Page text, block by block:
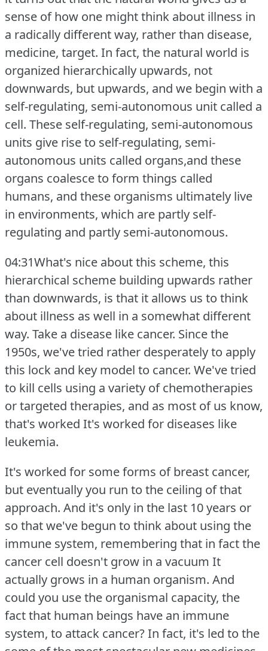
sense of how one might think about illness in
a radically different way, rather than disease,
medicine, target. In fact, the natural world is
organized hierarchically upwards, not
downwards, but upwards, and we begin with a
self-regulating, semi-autonomous unit called a
cell. These self-regulating, semi-autonomous
units give rise to self-regulating, semi-
autonomous units called organs,and these
organs coalesce to form things called
humans, and these organisms ultimately live
in environments, which are partly self-
regulating and partly semi-autonomous.
04:31What's nice about this scheme, this
hierarchical scheme building upwards rather
than downwards, is that it allows us to think
about illness as well in a somewhat different
way. Take a disease like cancer. Since the
1950s, we've tried rather desperately to apply
this lock and key model to cancer. We've tried
to kill cells using a variety of chemotherapies
or targeted therapies, and as most of us know,
that's worked It's worked for diseases like
leukemia.
It's worked for some forms of breast cancer,
but eventually you run to the ceiling of that
approach. And it's only in the last 10 years or
so that we've begun to think about using the
immune system, remembering that in fact the
cancer cell doesn't grow in a vacuum It
actually grows in a human organism. And
could you use the organismal capacity, the
fact that human beings have an immune
system, to attack cancer?In fact, it's led to the